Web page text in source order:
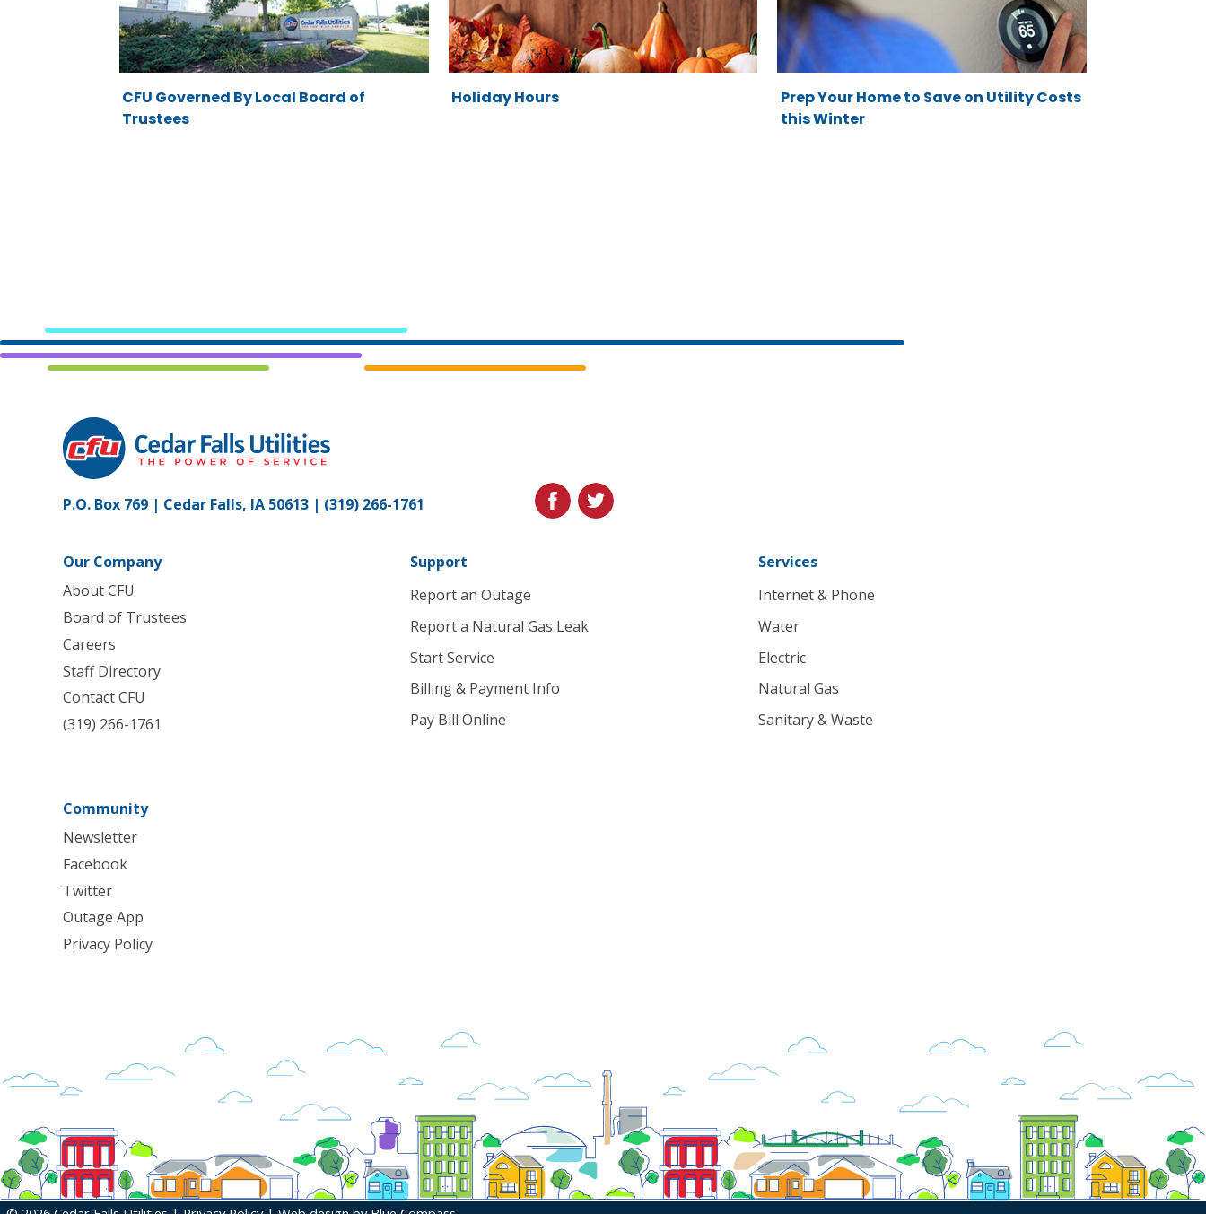
CFU Governed By Local Board of
Trustees
Holiday Hours
Prep Your Home to Save on Utility Costs
this Winter
Link
to
P.O. Box 769 | Cedar Falls, IA 50613 | (319) 266-1761
facebooktwitter
Our Company
About CFU
Board of Trustees
Careers
Staff Directory
Contact CFU
(319) 266-1761
Support
Report an Outage
Report a Natural Gas Leak
Start Service
Billing & Payment Info
Pay Bill Online
Services
Internet & Phone
Water
Electric
Natural Gas
Sanitary & Waste
Community
Newsletter
Facebook
Twitter
Outage App
Privacy Policy